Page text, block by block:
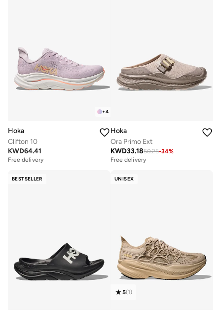
+4
Hoka
Clifton 10
KWD64.41
Free delivery
Hoka
Ora Primo Ext
KWD33.1850.25-34%
Free delivery
BESTSELLER UNISEX
5(1)